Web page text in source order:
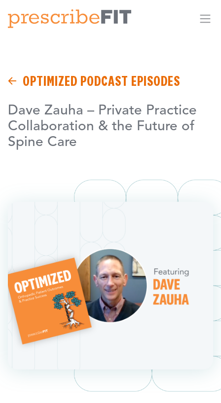
OPTIMIZED PODCAST EPISODES
Dave Zauha – Private Practice
Collaboration & the Future of
Spine Care